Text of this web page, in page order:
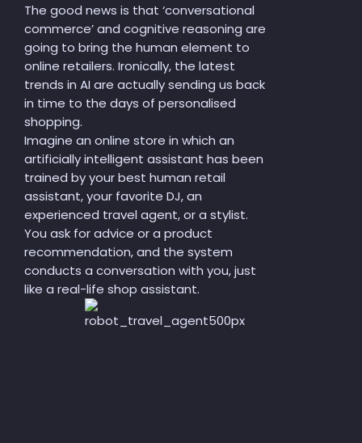
The good news is that ‘conversational
commerce’ and cognitive reasoning are
going to bring the human element to
online retailers. Ironically, the latest
trends in AI are actually sending us back
in time to the days of personalised
shopping.
Imagine an online store in which an
artificially intelligent assistant has been
trained by your best human retail
assistant, your favorite DJ, an
experienced travel agent, or a stylist.
You ask for advice or a product
recommendation, and the system
conducts a conversation with you, just
like a real-life shop assistant.